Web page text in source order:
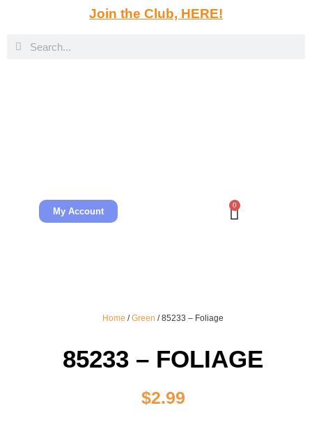
Join the Club, HERE!
My Account
0
Home /Green / 85233 – Foliage
85233 – FOLIAGE
$2.99